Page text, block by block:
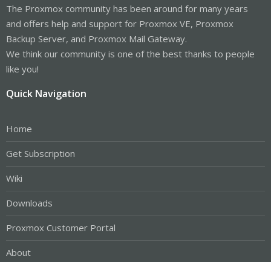
The Proxmox community has been around for many years
and offers help and support for Proxmox VE, Proxmox
Backup Server, and Proxmox Mail Gateway.
We think our community is one of the best thanks to people
like you!
Quick Navigation
Home
Get Subscription
Wiki
Downloads
Proxmox Customer Portal
About